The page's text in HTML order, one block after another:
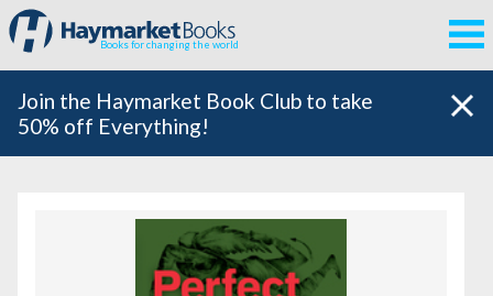
Books for changing the world
Join the Haymarket Book Club to take
50% off Everything!
Featured Books